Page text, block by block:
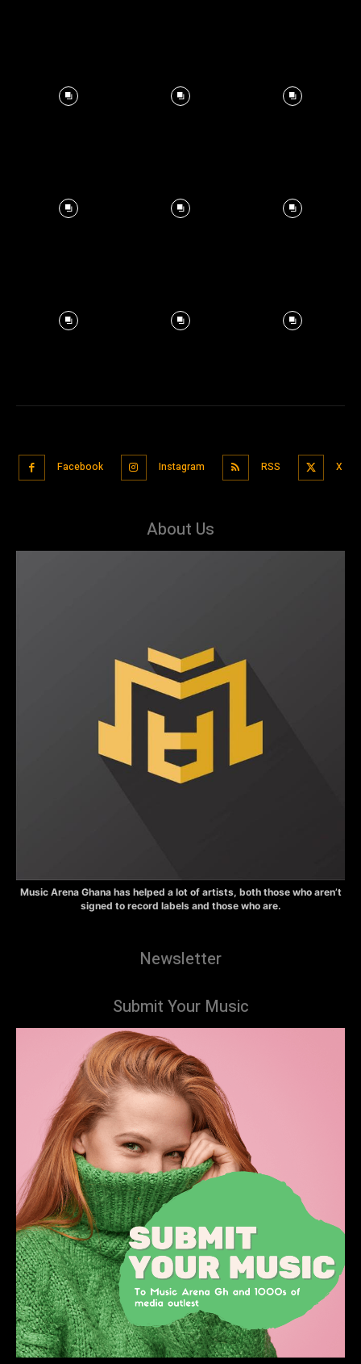
Facebook Instagram RSS X
About Us
Music Arena Ghana has helped a lot of artists, both those who aren’t
signed to record labels and those who are.
Newsletter
Submit Your Music